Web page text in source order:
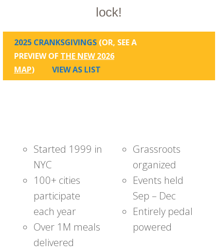
lock!
2025 CRANKSGIVINGS (OR, SEE A
PREVIEW OF THE NEW 2026
MAP) VIEW AS LIST
Started 1999 in
NYC
100+ cities
participate
each year
Over 1M meals
delivered
Grassroots
organized
Events held
Sep – Dec
Entirely pedal
powered